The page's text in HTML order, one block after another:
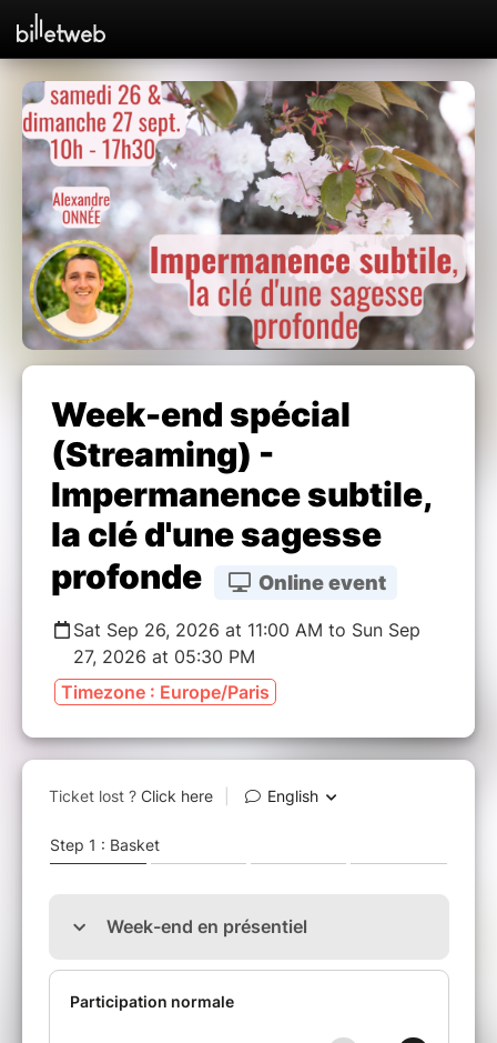
Week-end spécial
(Streaming) -
Impermanence subtile,
la clé d'une sagesse
profonde
Online event
Sat Sep 26, 2026 at 11:00 AM to Sun Sep
27, 2026 at 05:30 PM
Timezone : Europe/Paris